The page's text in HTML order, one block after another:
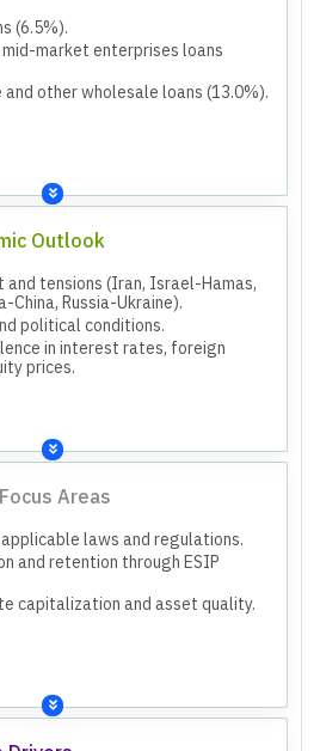
(6.5%).
market enterprises loans
other wholesale loans (13.0%).
Outlook
tensions (Iran, Israel-Hamas,
China, Russia-Ukraine).
political conditions.
in interest rates, foreign
prices.
Areas
laws and regulations.
and retention through ESIP
capitalization and asset quality.